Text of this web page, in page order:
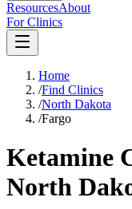
ResourcesAbout
For Clinics
Home
/Find Clinics
/North Dakota
/Fargo
Ketamine
North